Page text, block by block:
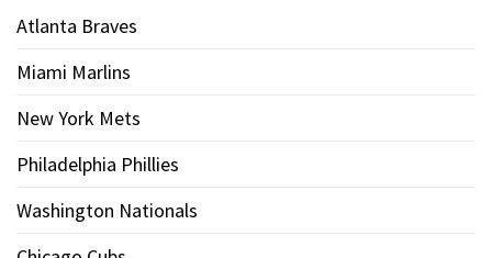
Atlanta Braves
Miami Marlins
New York Mets
Philadelphia Phillies
Washington Nationals